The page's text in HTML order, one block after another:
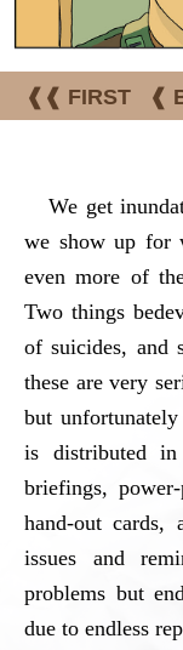
❰❰ FIRST ❰
We get
we show up for
even more of
Two things
of suicides, and
these are very
but
is distributed in
briefings,
hand-out cards,
issues and
problems but
due to endless